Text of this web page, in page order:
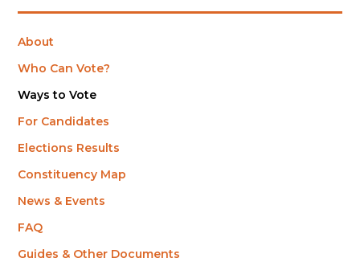
About
Who Can Vote?
Ways to Vote
For Candidates
Elections Results
Constituency Map
News & Events
FAQ
Guides & Other Documents